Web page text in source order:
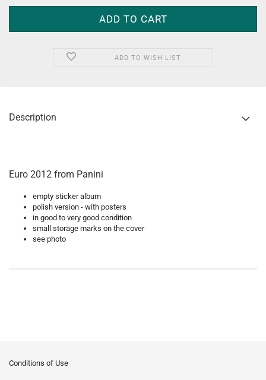
ADD TO WISH LIST
Description
Euro 2012 from Panini
empty sticker album
polish version - with posters
in good to very good condition
small storage marks on the cover
see photo
Conditions of Use